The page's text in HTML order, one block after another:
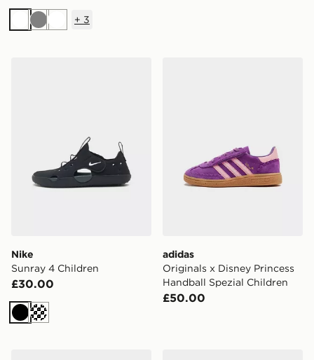
White
GreyWhite
+ 3
Nike
Sunray 4 Children
£30.00
BlackCream
adidas
Originals x Disney Princess
Handball Spezial Children
£50.00